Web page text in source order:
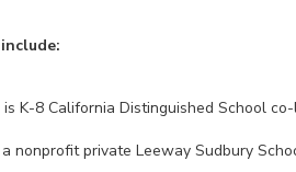
K-8 California Distinguished School
nonprofit private Leeway Sudbury